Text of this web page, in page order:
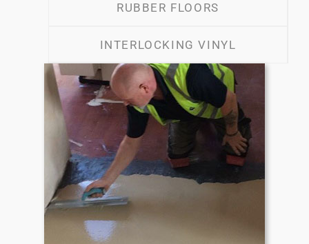
RUBBER FLOORS
INTERLOCKING VINYL